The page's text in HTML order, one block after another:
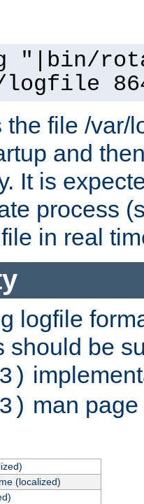
"|bin/
the file /var/
and
It is
process
in real
logfile
should be
man
(localized)